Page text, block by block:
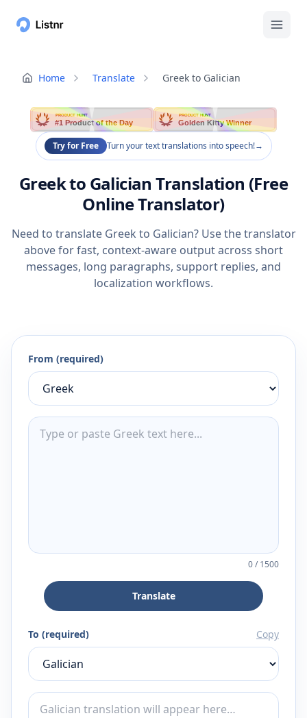
Home Translate Greek to Galician
PRODUCT HUNT
#1 Product of the Day
PRODUCT HUNT
Golden Kitty Winner
Try for Free Turn your text translations into speech!→
Greek to Galician Translation (Free
Online Translator)
Need to translate Greek to Galician? Use the translator
above for fast, context-aware output across short
messages, long paragraphs, support replies, and
localization workflows.
From (required)
0/1500
Translate
To (required) Copy